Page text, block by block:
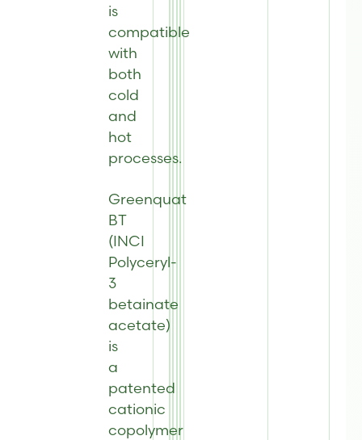
is
compatible
with
both
cold
and
hot
processes.
Greenquat
BT
(INCI
Polyceryl-
3
betainate
acetate)
is
a
patented
cationic
copolymer